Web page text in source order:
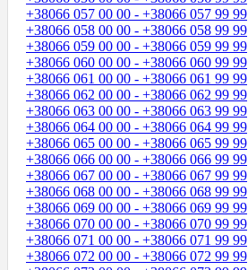
+38066 057 00 00 - +38066 057 99 99
+38066 058 00 00 - +38066 058 99 99
+38066 059 00 00 - +38066 059 99 99
+38066 060 00 00 - +38066 060 99 99
+38066 061 00 00 - +38066 061 99 99
+38066 062 00 00 - +38066 062 99 99
+38066 063 00 00 - +38066 063 99 99
+38066 064 00 00 - +38066 064 99 99
+38066 065 00 00 - +38066 065 99 99
+38066 066 00 00 - +38066 066 99 99
+38066 067 00 00 - +38066 067 99 99
+38066 068 00 00 - +38066 068 99 99
+38066 069 00 00 - +38066 069 99 99
+38066 070 00 00 - +38066 070 99 99
+38066 071 00 00 - +38066 071 99 99
+38066 072 00 00 - +38066 072 99 99